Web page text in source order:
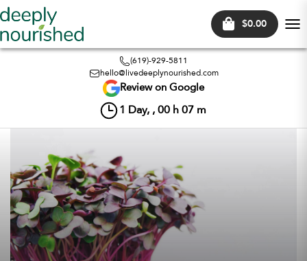
$0.00
(619)-929-5811
hello@livedeeplynourished.com
Review on Google
1 Day, , 00 h 07 m